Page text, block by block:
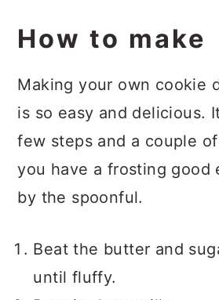
How to make
Making your own cookie
is so easy and delicious.
few steps and a couple
you have a frosting good
by the spoonful.
Beat the butter and
until fluffy.